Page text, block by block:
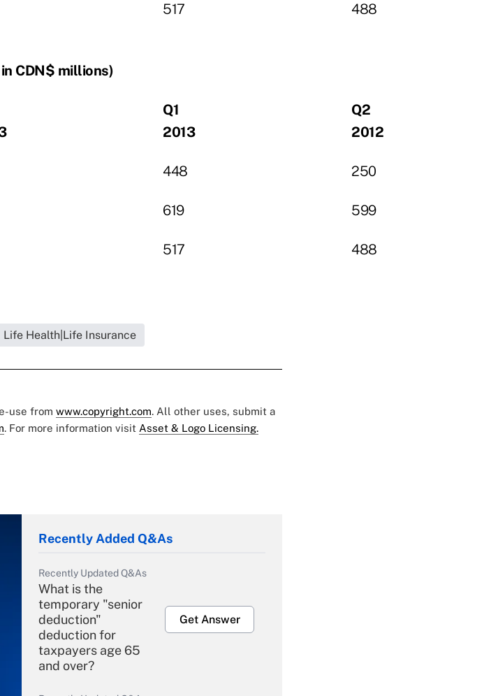
517 488
CDN$ millions)
Q1
2013
Q2
2012
448 250
619 599
517 488
Life Health|Life Insurance
use from www.copyright.com. All other uses, submit a
. For more information visit Asset & Logo Licensing.
Recently Added Q&As
Recently Updated Q&As
What is the
temporary "senior
deduction"
deduction for
taxpayers age 65
and over?
Get Answer